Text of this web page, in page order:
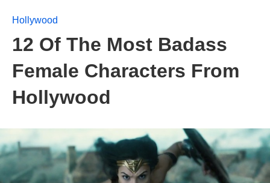
Hollywood
12 Of The Most Badass
Female Characters From
Hollywood